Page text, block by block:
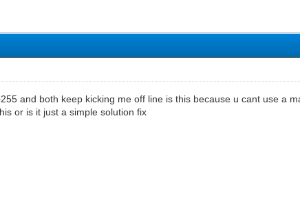
and both keep kicking me off line is this because u cant use a
or is it just a simple solution fix